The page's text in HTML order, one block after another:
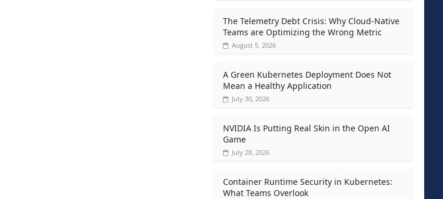
The Telemetry Debt Crisis: Why Cloud-Native
Teams are Optimizing the Wrong Metric
August 5, 2026
A Green Kubernetes Deployment Does Not
Mean a Healthy Application
July 30, 2026
NVIDIA Is Putting Real Skin in the Open AI
Game
July 28, 2026
Container Runtime Security in Kubernetes:
What Teams Overlook